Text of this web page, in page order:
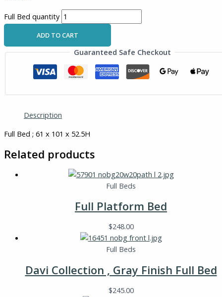
Full Bed quantity
ADD TO CART
Guaranteed Safe Checkout
Description
Full Bed ; 61 x 101 x 52.5H
Related products
Full Beds
Full Platform Bed
$248.00
Full Beds
Davi Collection , Gray Finish Full Bed
$245.00